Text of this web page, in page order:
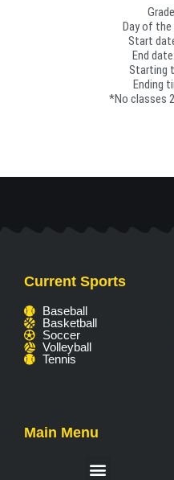
Day of the
Start
End
Starting
Ending
*No classes
Current Sports
Baseball
Basketball
Soccer
Volleyball
Tennis
Main Menu